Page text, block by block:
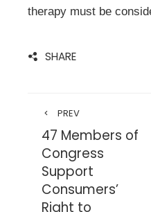
therapy must be
SHARE
PREV
47 Members of
Congress
Support
Consumers’
Right to